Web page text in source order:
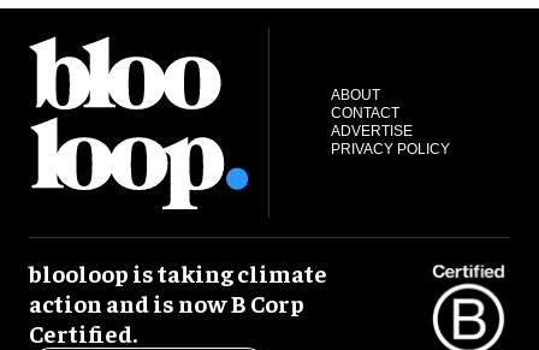
ABOUT
CONTACT
ADVERTISE
PRIVACY POLICY
blooloop is taking climate
action and is now B Corp
Certified.